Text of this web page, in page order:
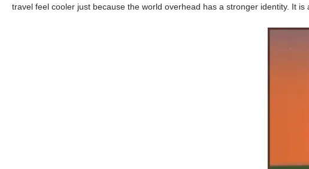
travel feel cooler just because the world overhead has a stronger identity. It